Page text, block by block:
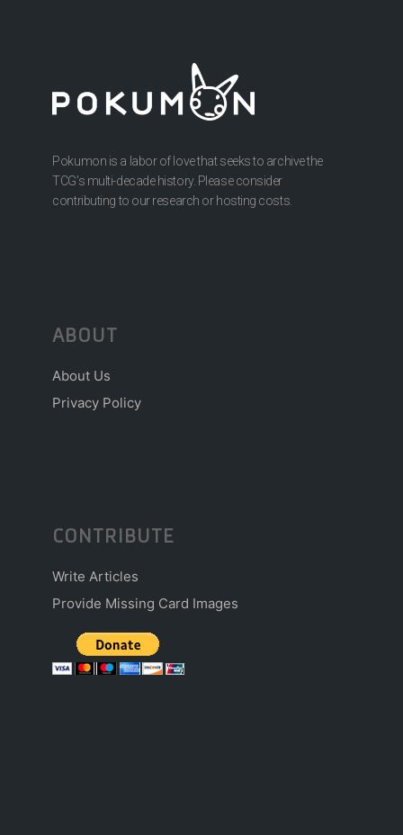
Pokumon is a labor of love that seeks to archive the
TCG’s multi-decade history. Please consider
contributing to our research or hosting costs.
ABOUT
About Us
Privacy Policy
CONTRIBUTE
Write Articles
Provide Missing Card Images